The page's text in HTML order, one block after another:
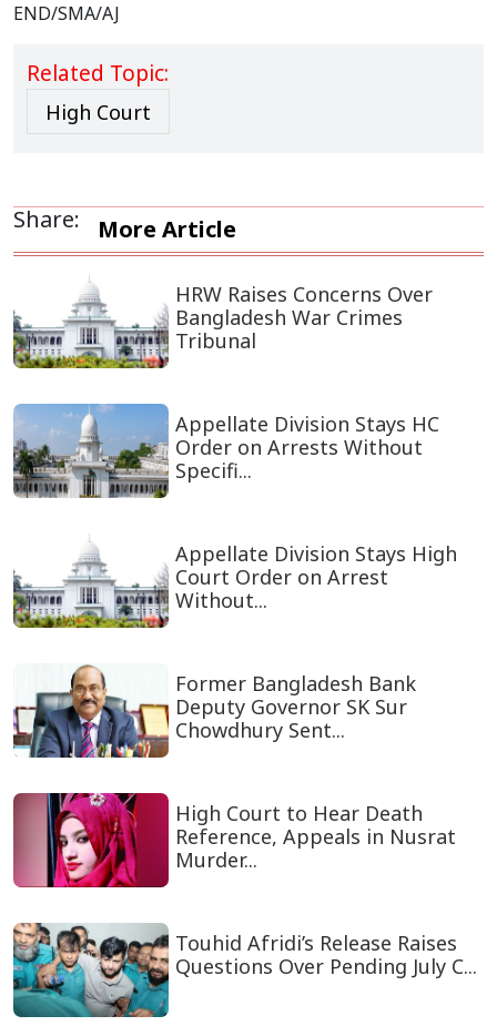
END/SMA/AJ
Related Topic:
High Court
Share: More Article
HRW Raises Concerns Over
Bangladesh War Crimes
Tribunal
Appellate Division Stays HC
Order on Arrests Without
Specifi...
Appellate Division Stays High
Court Order on Arrest
Without...
Former Bangladesh Bank
Deputy Governor SK Sur
Chowdhury Sent...
High Court to Hear Death
Reference, Appeals in Nusrat
Murder...
Touhid Afridi’s Release Raises
Questions Over Pending July C...